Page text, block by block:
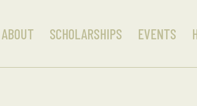
ABOUT SCHOLARSHIPS EVENTS